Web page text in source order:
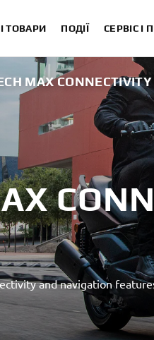
ТОВАРИ ПОДІЇ СЕРВІС І
MAX
and navigation